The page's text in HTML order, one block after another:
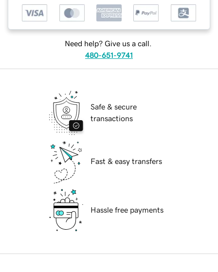
Need help? Give us a call.
480-651-9741
Safe & secure
transactions
Fast & easy transfers
Hassle free payments